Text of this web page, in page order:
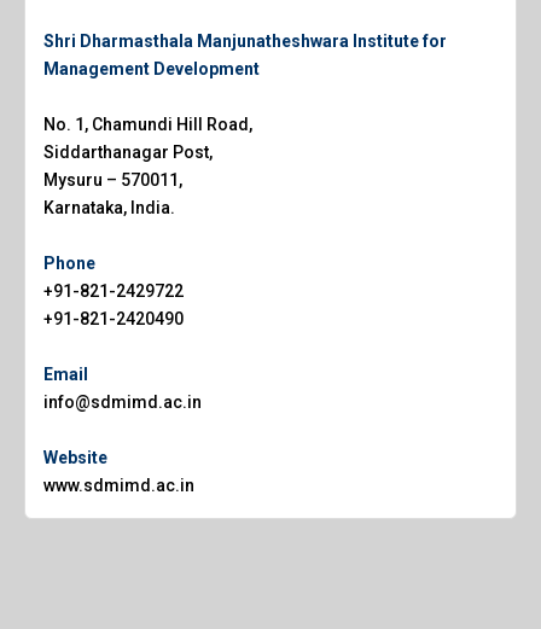
Shri Dharmasthala Manjunatheshwara Institute for
Management Development
No. 1, Chamundi Hill Road,
Siddarthanagar Post,
Mysuru – 570011,
Karnataka, India.
Phone
+91-821-2429722
+91-821-2420490
Email
info@sdmimd.ac.in
Website
www.sdmimd.ac.in